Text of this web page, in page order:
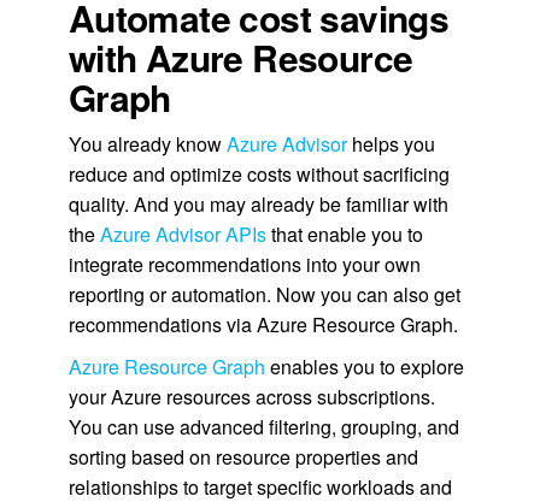
Automate cost savings
with Azure Resource
Graph
You already knowAzure Advisorhelps you
reduce and optimize costs without sacrificing
quality. And you may already be familiar with
theAzure Advisor APIsthat enable you to
integrate recommendations into your own
reporting or automation. Now you can also get
recommendations via Azure Resource Graph.
Azure Resource Graph enables you to explore
your Azure resources across subscriptions.
You can use advanced filtering, grouping, and
sorting based on resource properties and
relationships to target specific workloads and